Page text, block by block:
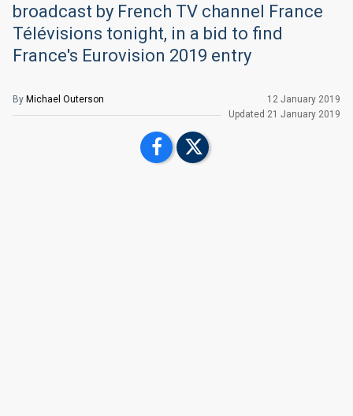
broadcast by French TV channel France
Télévisions tonight, in a bid to find
France's Eurovision 2019 entry
By Michael Outerson
12 January 2019
Updated 21 January 2019